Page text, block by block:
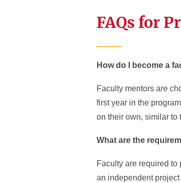
FAQs for
How do I become a
Faculty mentors are
first year in the
on their own, similar to
What are the
Faculty are required
an independent